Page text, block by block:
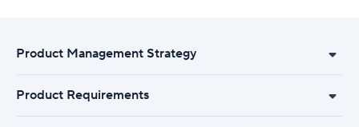
Product Management Strategy
Product Requirements